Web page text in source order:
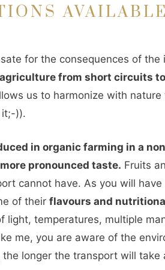
for the consequences of
from short circuits
us to harmonize with
it;-)).
in organic farming in a
pronounced taste. Fruits
cannot have. As you will
of their flavours and
light, temperatures, multiple
me, you are aware of the
longer the transport will